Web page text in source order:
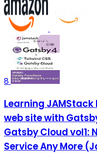
8
Learning
web site with
Gatsby Cloud vol1:
Service Any More